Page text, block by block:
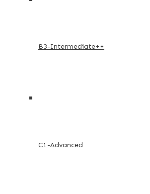
B3-Intermediate++
C1-Advanced